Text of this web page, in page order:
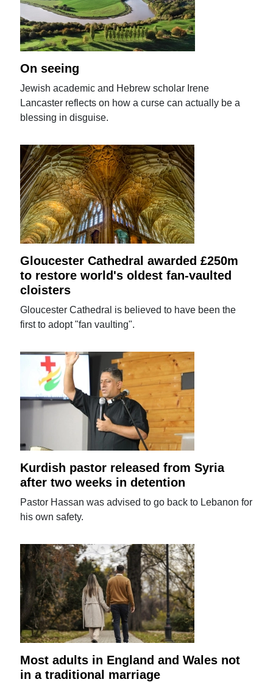
On seeing
Jewish academic and Hebrew scholar Irene
Lancaster reflects on how a curse can actually be a
blessing in disguise.
Gloucester Cathedral awarded £250m
to restore world's oldest fan-vaulted
cloisters
Gloucester Cathedral is believed to have been the
first to adopt "fan vaulting".
Kurdish pastor released from Syria
after two weeks in detention
Pastor Hassan was advised to go back to Lebanon for
his own safety.
Most adults in England and Wales not
in a traditional marriage